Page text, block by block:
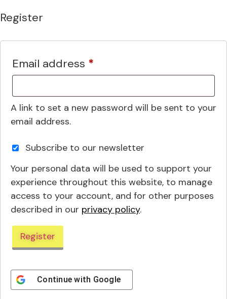
Register
Email address *
A link to set a new password will be sent to your
email address.
Subscribe to our newsletter
Your personal data will be used to support your
experience throughout this website, to manage
access to your account, and for other purposes
described in our privacy policy.
Register
Continue with Google